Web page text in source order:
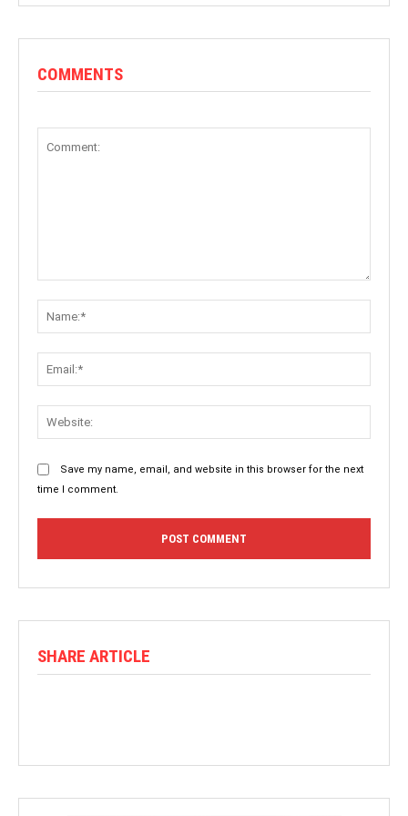
COMMENTS
Save my name, email, and website in this browser for the next
time I comment.
SHARE ARTICLE